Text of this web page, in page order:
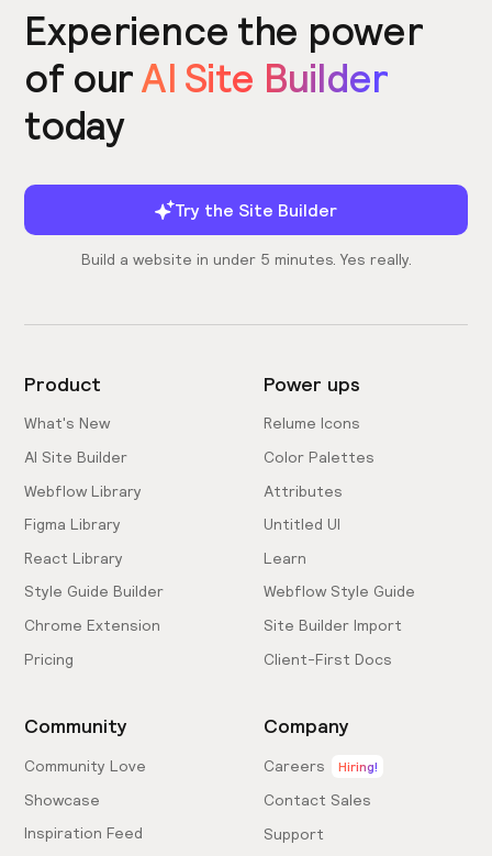
Experience the power
of ourAI Site Builder
today
Try the Site Builder
Build a website in under 5 minutes. Yes really.
Product
What's New
AI Site Builder
Webflow Library
Figma Library
React Library
Style Guide Builder
Chrome Extension
Pricing
Power ups
Relume Icons
Color Palettes
Attributes
Untitled UI
Learn
Webflow Style Guide
Site Builder Import
Client-First Docs
Community
Community Love
Showcase
Inspiration Feed
Company
Careers Hiring!
Contact Sales
Support